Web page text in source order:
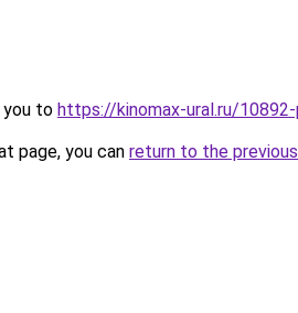
you to https://kinomax-ural.ru/
page, you can return to the